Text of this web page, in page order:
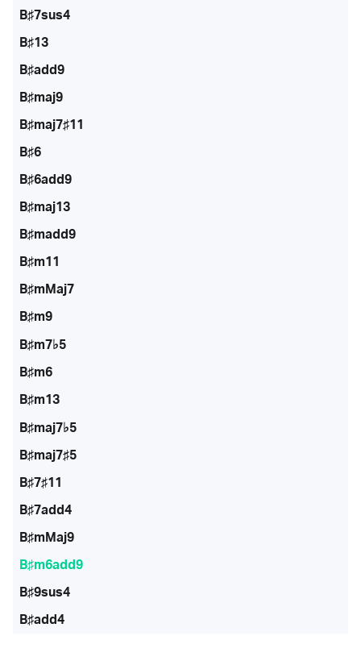
B♯7sus4
B♯13
B♯add9
B♯maj9
B♯maj7♯11
B♯6
B♯6add9
B♯maj13
B♯madd9
B♯m11
B♯mMaj7
B♯m9
B♯m7♭5
B♯m6
B♯m13
B♯maj7♭5
B♯maj7♯5
B♯7♯11
B♯7add4
B♯mMaj9
B♯m6add9
B♯9sus4
B♯add4